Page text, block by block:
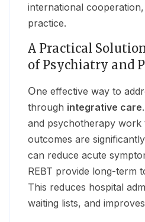
international
practice.
A Practical
of Psychiatry and
One effective way to address the crisis is
through integrative care
and psychotherapy work
outcomes are
can reduce acute
REBT provide long-term
This reduces hospital
waiting lists, and